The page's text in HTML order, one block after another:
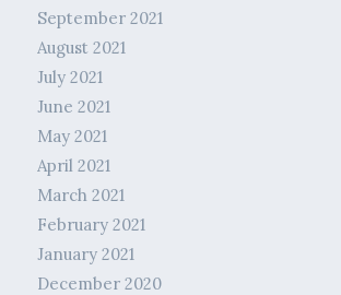
September 2021
August 2021
July 2021
June 2021
May 2021
April 2021
March 2021
February 2021
January 2021
December 2020